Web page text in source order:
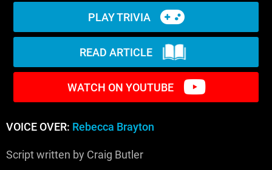
PLAY TRIVIA
READ ARTICLE
WATCH ON YOUTUBE
VOICE OVER: Rebecca Brayton
Script written by Craig Butler